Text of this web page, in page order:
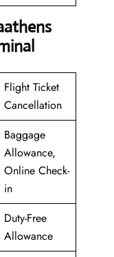
Flight Ticket
Cancellation
Baggage
Allowance,
Online Check-
in
Duty-Free
Allowance